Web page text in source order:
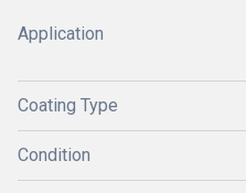
Application
Coating Type
Condition